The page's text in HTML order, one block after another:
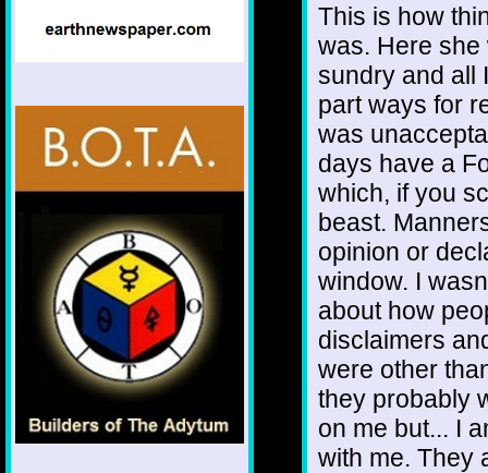
This is how
was. Here
sundry and all
part ways for
was
days have a
which, if you
beast.
opinion or
window. I
about how
disclaimers
were other
they probably
on me but... I
with me. They